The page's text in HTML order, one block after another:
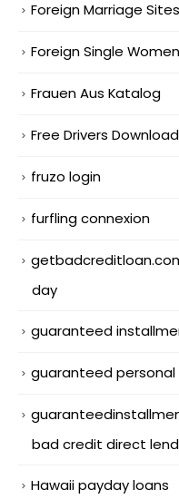
Foreign Marriage Sites
Foreign Single Women
Frauen Aus Katalog
Free Drivers Download
fruzo login
furfling connexion
day
guaranteed
guaranteed personal
bad credit direct
Hawaii payday loans